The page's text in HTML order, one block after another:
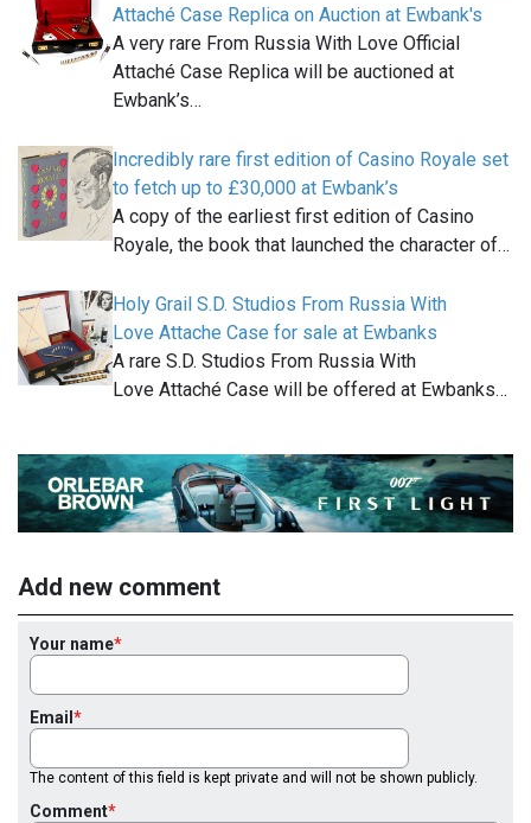
Attaché Case Replica on Auction at Ewbank's
A very rare From Russia With Love Official
Attaché Case Replica will be auctioned at
Ewbank’s…
Incredibly rare first edition of Casino Royale set
to fetch up to £30,000 at Ewbank’s
A copy of the earliest first edition of Casino
Royale, the book that launched the character of…
Holy Grail S.D. Studios From Russia With
Love Attache Case for sale at Ewbanks
A rare S.D. Studios From Russia With
Love Attaché Case will be offered at Ewbanks…
Add new comment
Your name
Email
The content of this field is kept private and will not be shown publicly.
Comment